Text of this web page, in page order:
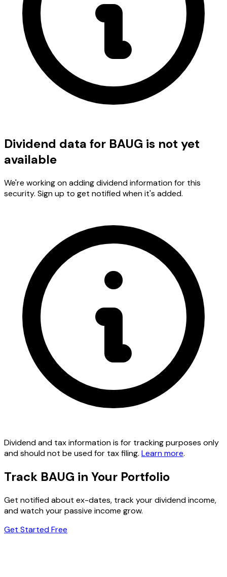
Dividend data for BAUG is not yet
available
We're working on adding dividend information for this
security. Sign up to get notified when it's added.
Dividend and tax information is for tracking purposes only
and should not be used for tax filing. Learn more.
Track BAUG in Your Portfolio
Get notified about ex-dates, track your dividend income,
and watch your passive income grow.
Get Started Free